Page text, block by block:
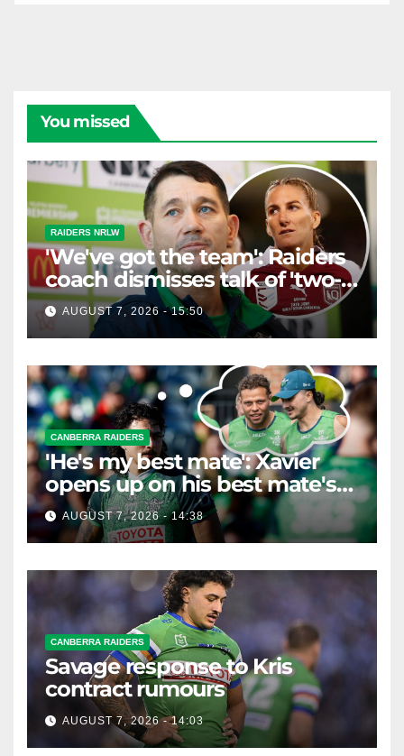
You missed
RAIDERS NRLW
'We've got the team': Raiders
coach dismisses talk of 'two-
horse race'
AUGUST 7, 2026 - 15:50
CANBERRA RAIDERS
'He's my best mate': Xavier
opens up on his best mate's
possible departure
AUGUST 7, 2026 - 14:38
CANBERRA RAIDERS
Savage response to Kris
contract rumours
AUGUST 7, 2026 - 14:03